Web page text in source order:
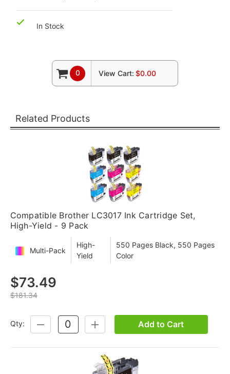
In Stock
0 View Cart: $0.00
Related Products
Compatible Brother LC3017 Ink Cartridge Set,
High-Yield - 9 Pack
Multi-Pack
High-
Yield
550 Pages Black, 550 Pages
Color
$73.49
$181.34
Qty:
DECREASE
QUANTITY:
INCREASE
QUANTITY:
Add to Cart